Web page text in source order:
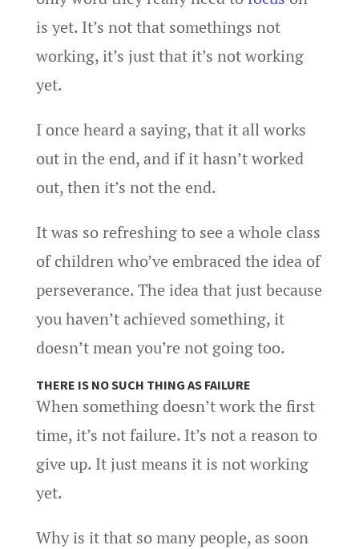
is yet. It’s not that somethings not
working, it’s just that it’s not working
yet.
I once heard a saying, that it all works
out in the end, and if it hasn’t worked
out, then it’s not the end.
It was so refreshing to see a whole class
of children who’ve embraced the idea of
perseverance. The idea that just because
you haven’t achieved something, it
doesn’t mean you’re not going too.
THERE IS NO SUCH THING AS FAILURE
When something doesn’t work the first
time, it’s not failure. It’s not a reason to
give up. It just means it is not working
yet.
Why is it that so many people, as soon